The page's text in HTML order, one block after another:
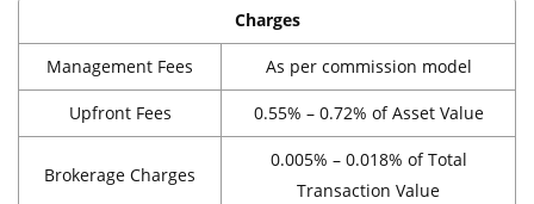
Charges
Management Fees As per commission model
Upfront Fees 0.55% – 0.72% of Asset Value
Brokerage Charges
0.005% – 0.018% of Total
Transaction Value